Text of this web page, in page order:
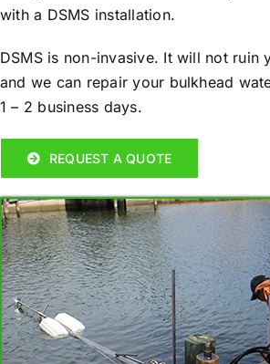
with a DSMS installation.
DSMS is non-invasive. It will not ruin
and we can repair your bulkhead
1 – 2 business days.
REQUEST A QUOTE